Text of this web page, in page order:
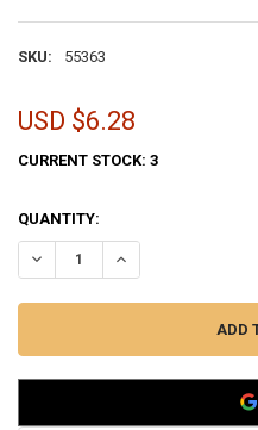
SKU: 55363
USD $6.28
CURRENT STOCK: 3
QUANTITY:
DECREASE QUANTITY OF
INCREASE